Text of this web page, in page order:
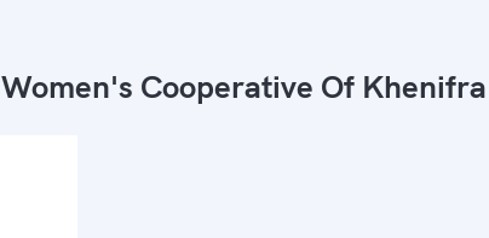
Women's Cooperative Of Khenifra